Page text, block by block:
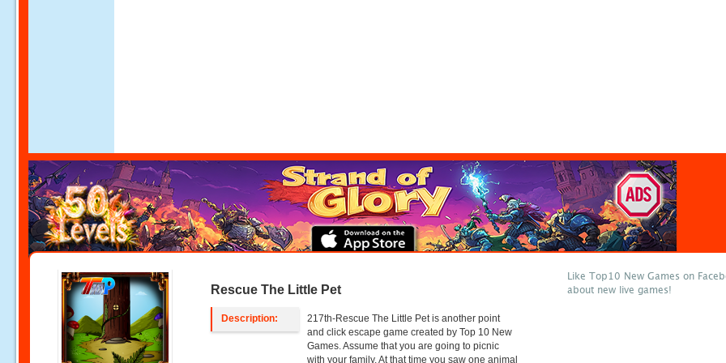
Rescue The Little Pet
Description:
217th-Rescue The Little Pet is another point
and click escape game created by Top 10 New
Games. Assume that you are going to picnic
with your family. At that time you saw one animal
Like Top10 New Games on
about new live games!